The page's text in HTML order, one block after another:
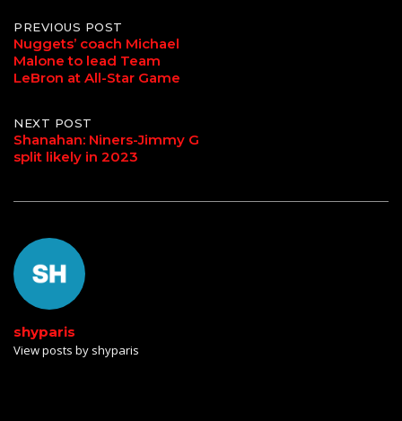
Post
navigation
PREVIOUS POST
Nuggets’ coach Michael
Malone to lead Team
LeBron at All-Star Game
NEXT POST
Shanahan: Niners-Jimmy G
split likely in 2023
shyparis
View posts by shyparis